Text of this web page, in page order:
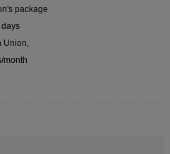
package
Union,
month